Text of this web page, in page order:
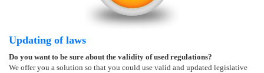
Updating of laws
Do you want to be sure about the validity of used regulations?
We offer you a solution so that you could use valid and updated legislative